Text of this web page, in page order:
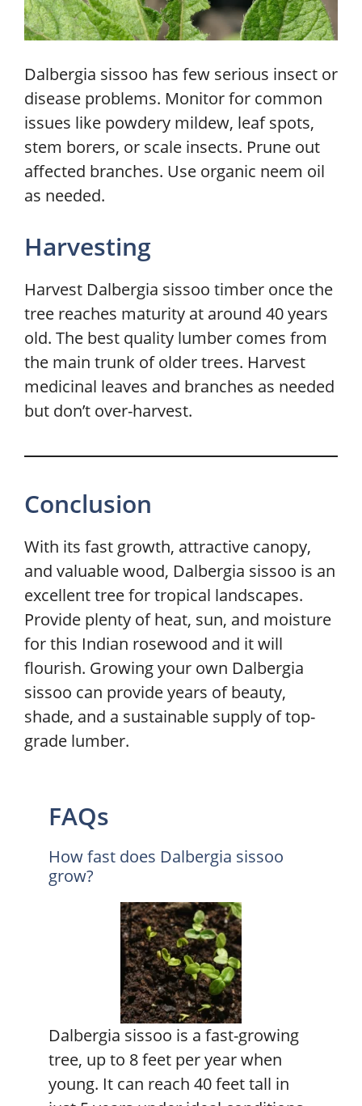
Dalbergia sissoo has few serious insect or
disease problems. Monitor for common
issues like powdery mildew, leaf spots,
stem borers, or scale insects. Prune out
affected branches. Use organic neem oil
as needed.
Harvesting
Harvest Dalbergia sissoo timber once the
tree reaches maturity at around 40 years
old. The best quality lumber comes from
the main trunk of older trees. Harvest
medicinal leaves and branches as needed
but don’t over-harvest.
Conclusion
With its fast growth, attractive canopy,
and valuable wood, Dalbergia sissoo is an
excellent tree for tropical landscapes.
Provide plenty of heat, sun, and moisture
for this Indian rosewood and it will
flourish. Growing your own Dalbergia
sissoo can provide years of beauty,
shade, and a sustainable supply of top-
grade lumber.
FAQs
How fast does Dalbergia sissoo
grow?
Dalbergia sissoo is a fast-growing
tree, up to 8 feet per year when
young. It can reach 40 feet tall in